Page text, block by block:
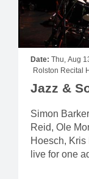
Date:
Rolston Recital
Jazz &
Simon
Reid, Ole
Hoesch,
live for one